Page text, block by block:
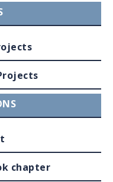
chapter